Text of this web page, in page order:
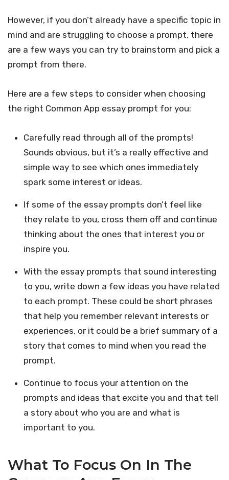
However, if you don’t already have a specific topic in
mind and are struggling to choose a prompt, there
are a few ways you can try to brainstorm and pick a
prompt from there.
Here are a few steps to consider when choosing
the right Common App essay prompt for you:
Carefully read through all of the prompts!
Sounds obvious, but it’s a really effective and
simple way to see which ones immediately
spark some interest or ideas.
If some of the essay prompts don’t feel like
they relate to you, cross them off and continue
thinking about the ones that interest you or
inspire you.
With the essay prompts that sound interesting
to you, write down a few ideas you have related
to each prompt. These could be short phrases
that help you remember relevant interests or
experiences, or it could be a brief summary of a
story that comes to mind when you read the
prompt.
Continue to focus your attention on the
prompts and ideas that excite you and that tell
a story about who you are and what is
important to you.
What To Focus On In The